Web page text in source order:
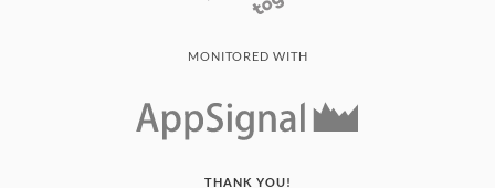
MONITORED WITH
THANK YOU!